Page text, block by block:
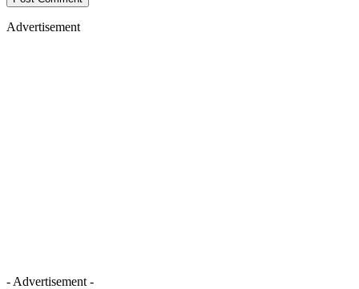
Advertisement
- Advertisement -